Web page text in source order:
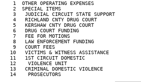
1  OTHER OPERATING EXPENSES
   2  SPECIAL ITEMS
3   JUDICIAL CIRCUIT STATE SUPPORT
4   RICHLAND CNTY DRUG COURT
5   KERSHAW CNTY DRUG COURT
6   DRUG COURT FUNDING
7   FEE FOR MOTIONS
8   LAW ENFORCEMENT FUNDING
9   COURT FEES
10   VICTIMS & WITNESS ASSISTANCE
  11   1ST CIRCUIT DOMESTIC
12    VIOLENCE UNIT
  13   CRIMINAL DOMESTIC VIOLENCE
14    PROSECUTORS